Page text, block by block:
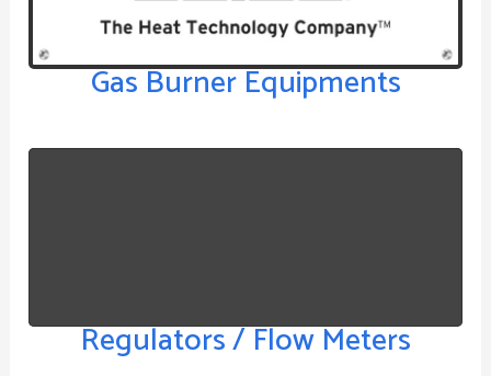
Gas Burner Equipments
Regulators / Flow Meters